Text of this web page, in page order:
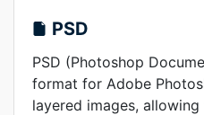
PSD
PSD (Photoshop
format for Adobe
layered images,